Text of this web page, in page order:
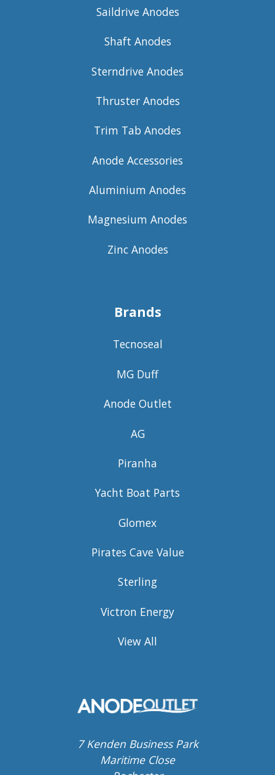
Saildrive Anodes
Shaft Anodes
Sterndrive Anodes
Thruster Anodes
Trim Tab Anodes
Anode Accessories
Aluminium Anodes
Magnesium Anodes
Zinc Anodes
Brands
Tecnoseal
MG Duff
Anode Outlet
AG
Piranha
Yacht Boat Parts
Glomex
Pirates Cave Value
Sterling
Victron Energy
View All
7 Kenden Business Park
Maritime Close